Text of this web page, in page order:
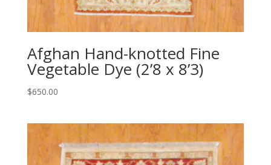
Afghan Hand-knotted Fine
Vegetable Dye (2’8 x 8’3)
$650.00